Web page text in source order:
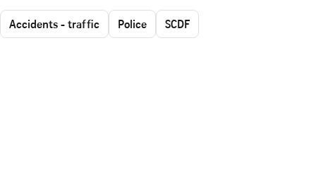
Accidents - traffic Police SCDF